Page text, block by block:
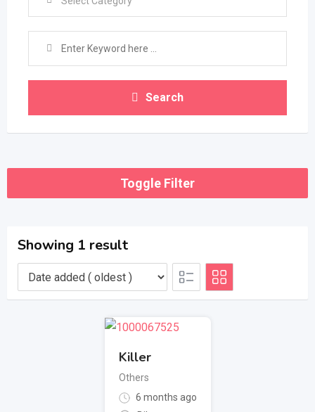
Search
Toggle Filter
Showing 1 result
Killer
Others
6 months ago